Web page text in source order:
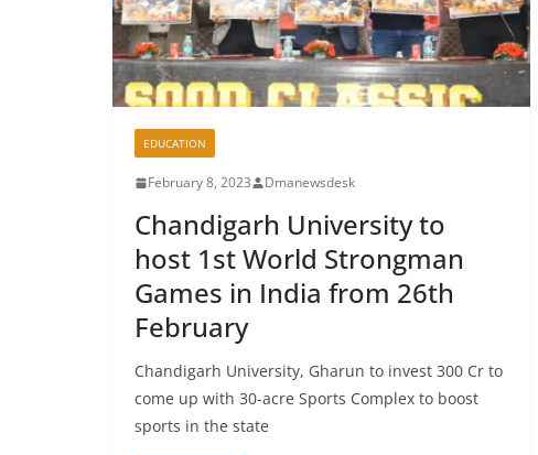
EDUCATION
February 8, 2023 Dmanewsdesk
Chandigarh University to
host 1st World Strongman
Games in India from 26th
February
Chandigarh University, Gharun to invest 300 Cr to
come up with 30-acre Sports Complex to boost
sports in the state